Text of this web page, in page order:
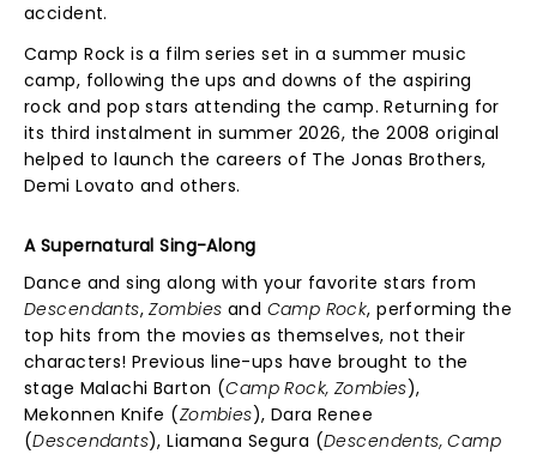
accident.
Camp Rock is a film series set in a summer music
camp, following the ups and downs of the aspiring
rock and pop stars attending the camp. Returning for
its third instalment in summer 2026, the 2008 original
helped to launch the careers of The Jonas Brothers,
Demi Lovato and others.
A Supernatural Sing-Along
Dance and sing along with your favorite stars from
Descendants,Zombies and Camp Rock, performing the
top hits from the movies as themselves, not their
characters! Previous line-ups have brought to the
stage Malachi Barton (Camp Rock, Zombies),
Mekonnen Knife (Zombies), Dara Renee
(Descendants), Liamana Segura (Descendents, Camp